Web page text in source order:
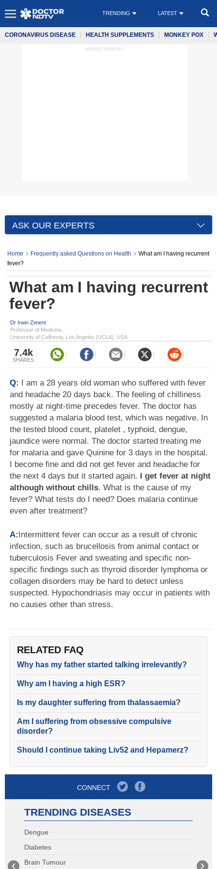
TRENDING LATEST
CORONAVIRUS DISEASE HEALTH SUPPLEMENTS MONKEY POX
ADVERTISEMENT
ASK OUR EXPERTS
Home Frequently asked Questions on Health
What am I having recurrent
fever?
What am I having recurrent
fever?
Dr Irwin Ziment
Professor of Medicine,
University of California, Los Angeles (UCLA), USA
7.4k
SHARES
Q: I am a 28 years old woman who suffered with fever
and headache 20 days back. The feeling of chilliness
mostly at night-time precedes fever. The doctor has
suggested a malaria blood test, which was negative. In
the tested blood count, platelet , typhoid, dengue,
jaundice were normal. The doctor started treating me
for malaria and gave Quinine for 3 days in the hospital.
I become fine and did not get fever and headache for
the next 4 days but it started again. I get fever at night
although without chills. What is the cause of my
fever? What tests do I need? Does malaria continue
even after treatment?
A:Intermittent fever can occur as a result of chronic
infection, such as brucellosis from animal contact or
tuberculosis Fever and sweating and specific non-
specific findings such as thyroid disorder lymphoma or
collagen disorders may be hard to detect unless
suspected. Hypochondriasis may occur in patients with
no causes other than stress.
RELATED FAQ
Why has my father started talking irrelevantly?
Why am I having a high ESR?
Is my daughter suffering from thalassaemia?
Am I suffering from obsessive compulsive
disorder?
Should I continue taking Liv52 and Hepamerz?
CONNECT
TRENDING DISEASES
Dengue
Diabetes
Brain Tumour